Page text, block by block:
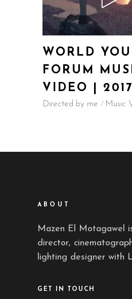
WORLD
FORUM
VIDEO | 2017
Directed by me Music
ABOUT
Mazen El Motagawel
director,
lighting designer with
GET IN TOUCH